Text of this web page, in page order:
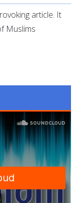
article. It
Muslims